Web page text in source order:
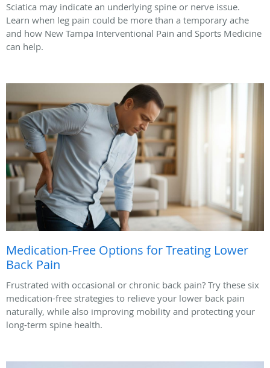
Sciatica may indicate an underlying spine or nerve issue.
Learn when leg pain could be more than a temporary ache
and how New Tampa Interventional Pain and Sports Medicine
can help.
Medication-Free Options for Treating Lower
Back Pain
Frustrated with occasional or chronic back pain? Try these six
medication-free strategies to relieve your lower back pain
naturally, while also improving mobility and protecting your
long-term spine health.